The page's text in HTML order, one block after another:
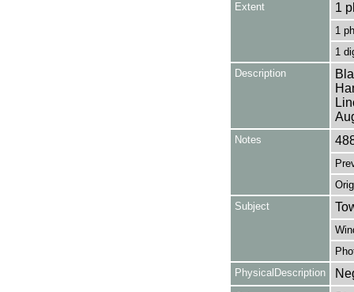
Extent 1
1
1
Description
Notes
Subject
PhysicalDescription